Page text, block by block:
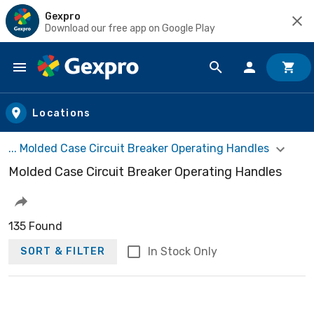
Gexpro
Download our free app on Google Play
Skip to main content
Locations
... Molded Case Circuit Breaker Operating Handles
Molded Case Circuit Breaker Operating Handles
135 Found
SORT & FILTER In Stock Only